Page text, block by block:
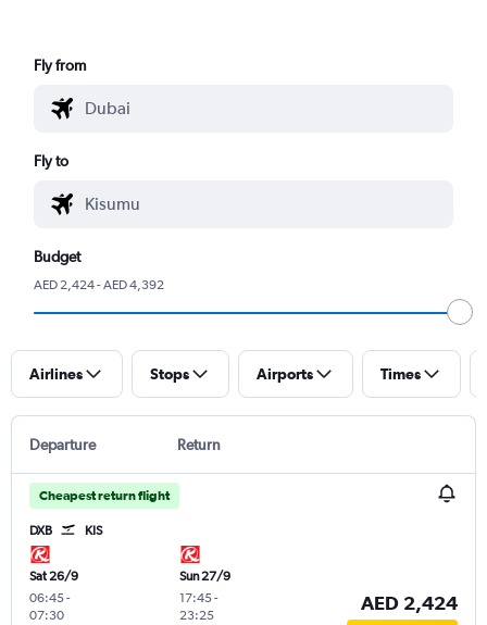
Fly from
Fly to
Budget
AED 2,424 - AED 4,392
Airlines Stops Airports Times
Departure Return
Cheapest return flight
DXB KIS
Sat 26/9
06:45-
07:30
Sun 27/9
17:45-
23:25
AED 2,424